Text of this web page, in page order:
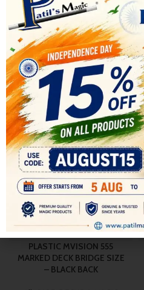
SHIPPING & DELIVERY
RELATED PRODUCTS
-37%
PLASTIC MVISION 555
MARKED DECK BRIDGE SIZE
– BLACK BACK